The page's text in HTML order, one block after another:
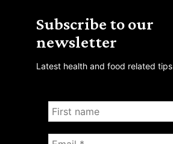
Subscribe to our
newsletter
Latest health and food related tips